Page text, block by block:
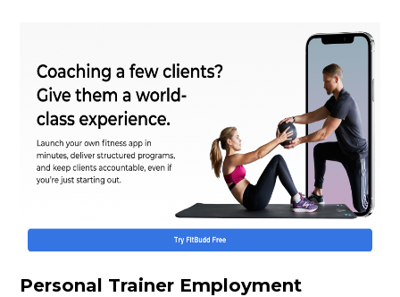
Personal Trainer Employment